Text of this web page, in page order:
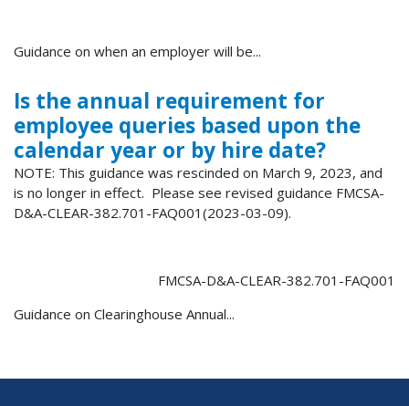
Guidance on when an employer will be...
Is the annual requirement for
employee queries based upon the
calendar year or by hire date?
NOTE: This guidance was rescinded on March 9, 2023, and
is no longer in effect. Please see revised guidance FMCSA-
D&A-CLEAR-382.701-FAQ001(2023-03-09).
FMCSA-D&A-CLEAR-382.701-FAQ001
Guidance on Clearinghouse Annual...